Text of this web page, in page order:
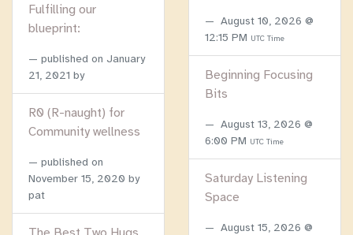
Fulfilling our
blueprint:
published on January
21, 2021 by
R0 (R-naught) for
Community wellness
published on
November 15, 2020 by
pat
August 10, 2026 @
12:15 PM UTC Time
Beginning Focusing
Bits
August 13, 2026 @
6:00 PM UTC Time
Saturday Listening
Space
August 15, 2026 @